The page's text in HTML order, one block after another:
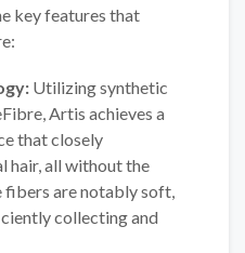
key features that
Utilizing synthetic
Artis achieves a
that closely
hair, all without the
fibers are notably soft,
collecting and